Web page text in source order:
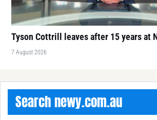
Tyson Cottrill leaves after 15 years at
7 August 2026
Search newy.com.au